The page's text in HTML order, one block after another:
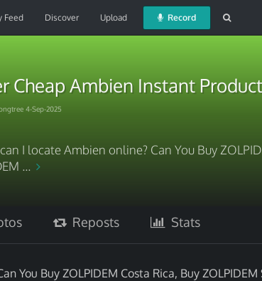
Feed Discover Upload Record
Cheap Ambien Instant
4-Sep-2025
I locate Ambien online? Can You Buy
...
Reposts Stats
You Buy ZOLPIDEM Costa Rica, Buy